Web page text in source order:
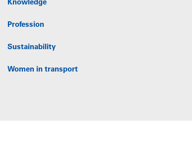
Knowledge
Profession
Sustainability
Women in transport